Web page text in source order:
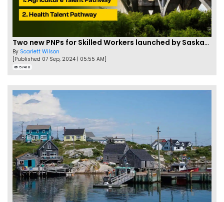
Two new PNPs for Skilled Workers launched by Saskatchewan
By Scarlett Wilson
[Published 07 Sep, 2024 | 05:55 AM]
57418